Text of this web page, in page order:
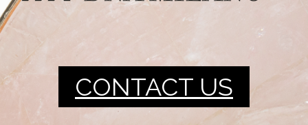
CONTACT US